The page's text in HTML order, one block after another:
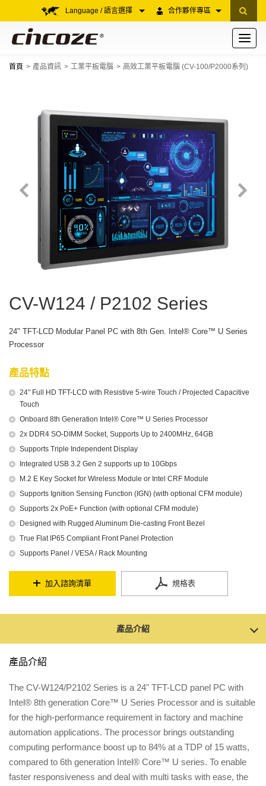
合作夥伴專區
Language / 語言選擇
Toggle
首頁 產品資訊 工業平板電腦 高效工業平板電腦 (CV-100/P2000系列)
CV-W124 / P2102 Series
24" TFT-LCD Modular Panel PC with 8th Gen. Intel® Core™ U Series
Processor
產品特點
24" Full HD TFT-LCD with Resistive 5-wire Touch / Projected Capacitive
Touch
Onboard 8th Generation Intel® Core™ U Series Processor
2x DDR4 SO-DIMM Socket, Supports Up to 2400MHz, 64GB
Supports Triple Independent Display
Integrated USB 3.2 Gen 2 supports up to 10Gbps
M.2 E Key Socket for Wireless Module or Intel CRF Module
Supports Ignition Sensing Function (IGN) (with optional CFM module)
Supports 2x PoE+ Function (with optional CFM module)
Designed with Rugged Aluminum Die-casting Front Bezel
True Flat IP65 Compliant Front Panel Protection
Supports Panel / VESA / Rack Mounting
加入諮詢清單 規格表
產品介紹
產品介紹
The CV-W124/P2102 Series is a 24" TFT-LCD panel PC with
Intel® 8th generation Core™ U Series Processor and is suitable
for the high-performance requirement in factory and machine
automation applications. The processor brings outstanding
computing performance boost up to 84% at a TDP of 15 watts,
compared to 6th generation Intel® Core™ U series. To enable
faster responsiveness and deal with multi tasks with ease, the